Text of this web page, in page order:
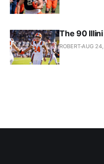
The 90
ROBERTAUG